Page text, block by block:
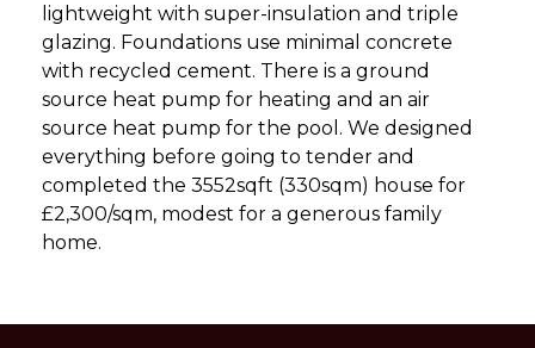
lightweight with super-insulation and triple
glazing. Foundations use minimal concrete
with recycled cement. There is a ground
source heat pump for heating and an air
source heat pump for the pool. We designed
everything before going to tender and
completed the 3552sqft (330sqm) house for
£2,300/sqm, modest for a generous family
home.